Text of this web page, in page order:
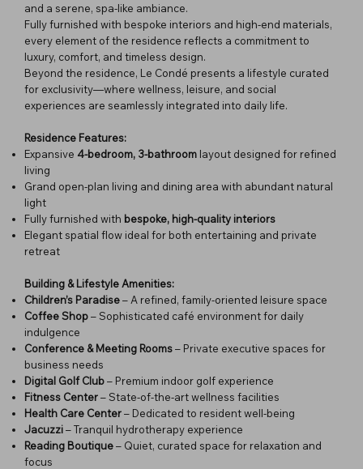
and a serene, spa-like ambiance.
Fully furnished with bespoke interiors and high-end materials,
every element of the residence reflects a commitment to
luxury, comfort, and timeless design.
Beyond the residence, Le Condé presents a lifestyle curated
for exclusivity—where wellness, leisure, and social
experiences are seamlessly integrated into daily life.
Residence Features:
Expansive 4-bedroom, 3-bathroom layout designed for refined
living
Grand open-plan living and dining area with abundant natural
light
Fully furnished with bespoke, high-quality interiors
Elegant spatial flow ideal for both entertaining and private
retreat
Building & Lifestyle Amenities:
Children’s Paradise– A refined, family-oriented leisure space
Coffee Shop– Sophisticated café environment for daily
indulgence
Conference & Meeting Rooms– Private executive spaces for
business needs
Digital Golf Club– Premium indoor golf experience
Fitness Center– State-of-the-art wellness facilities
Health Care Center– Dedicated to resident well-being
Jacuzzi– Tranquil hydrotherapy experience
Reading Boutique– Quiet, curated space for relaxation and
focus